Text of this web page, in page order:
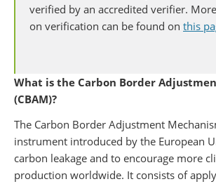
verified by an accredited verifier.
on verification can be found on this
What is the Carbon Border
(CBAM)?
The Carbon Border Adjustment
instrument introduced by the European
carbon leakage and to encourage more
production worldwide. It consists of